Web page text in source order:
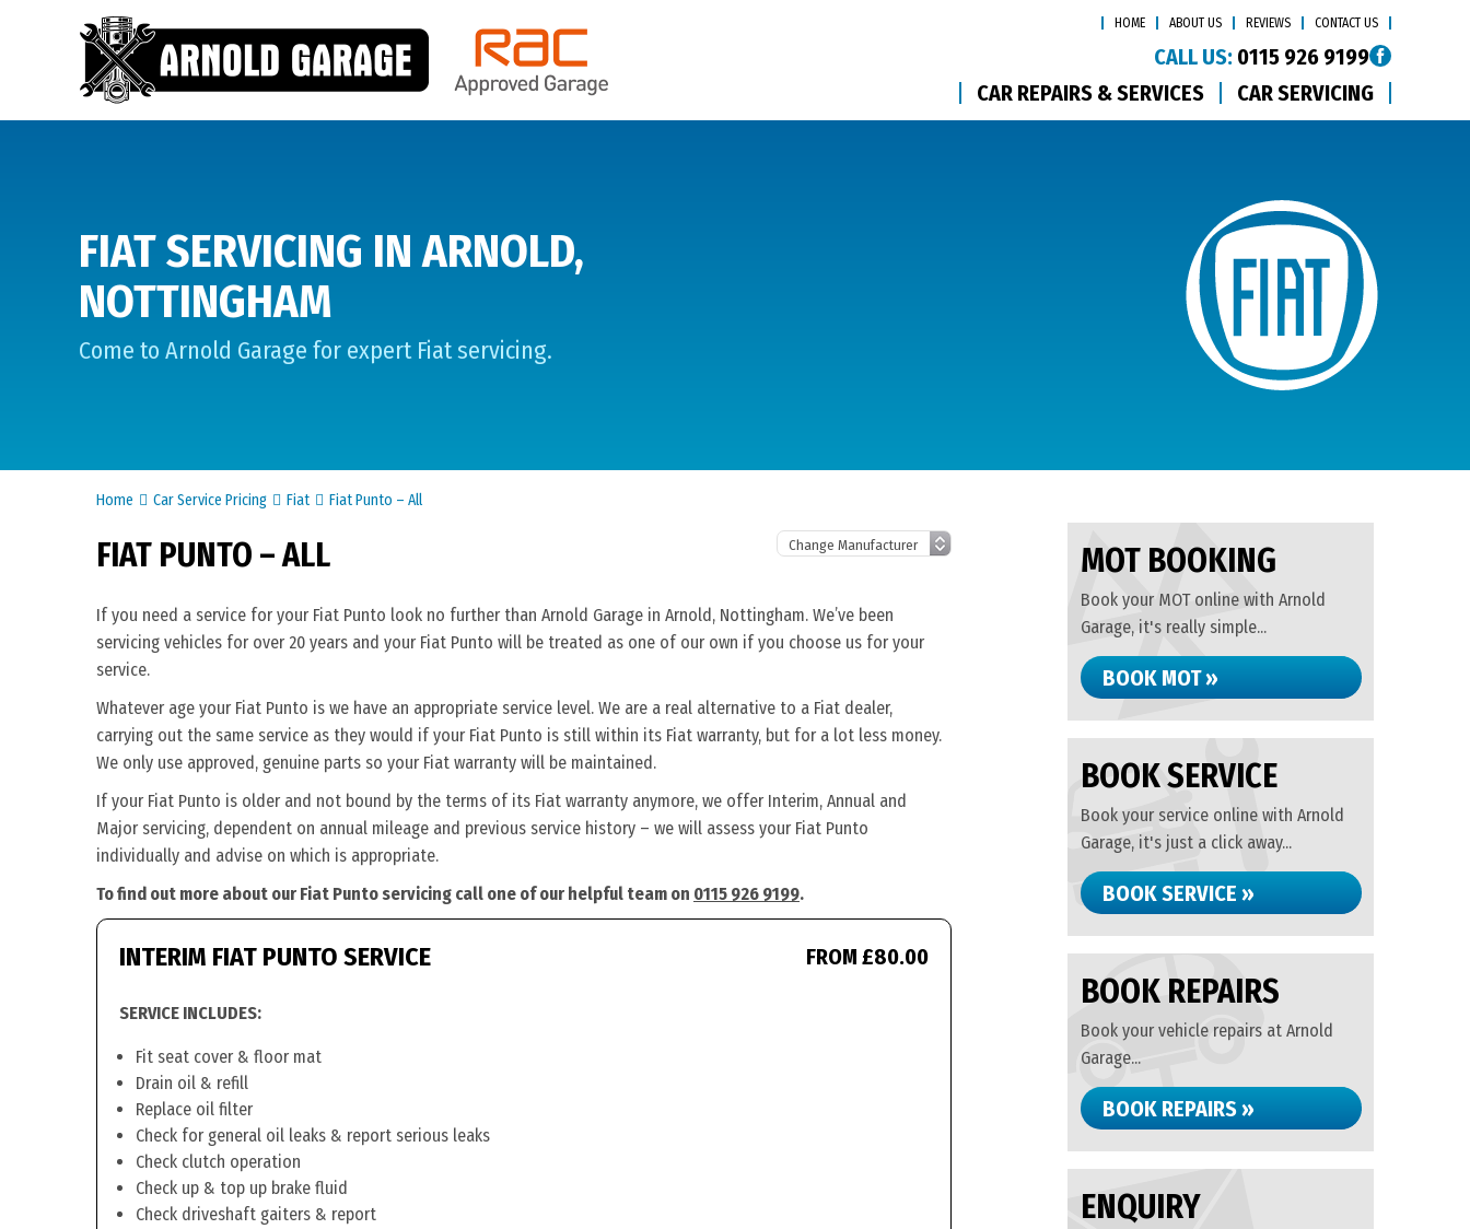
HOME ABOUT US REVIEWS CONTACT US
CALL US: 0115 926 9199
CAR REPAIRS & SERVICES
CAR SERVICING
FIAT SERVICING IN ARNOLD,
NOTTINGHAM
Come to Arnold Garage for expert Fiat servicing.
Home Car Service Pricing Fiat Fiat Punto – All
FIAT PUNTO – ALL
If you need a service for your Fiat Punto look no further than Arnold Garage in Arnold, Nottingham. We’ve been
servicing vehicles for over 20 years and your Fiat Punto will be treated as one of our own if you choose us for your
service.
Whatever age your Fiat Punto is we have an appropriate service level. We are a real alternative to a Fiat dealer,
carrying out the same service as they would if your Fiat Punto is still within its Fiat warranty, but for a lot less money.
We only use approved, genuine parts so your Fiat warranty will be maintained.
If your Fiat Punto is older and not bound by the terms of its Fiat warranty anymore, we offer Interim, Annual and
Major servicing, dependent on annual mileage and previous service history – we will assess your Fiat Punto
individually and advise on which is appropriate.
To find out more about our Fiat Punto servicing call one of our helpful team on 0115 926 9199.
INTERIM FIAT PUNTO SERVICE FROM £80.00
SERVICE INCLUDES:
Fit seat cover & floor mat
Drain oil & refill
Replace oil filter
Check for general oil leaks & report serious leaks
Check clutch operation
Check up & top up brake fluid
Check driveshaft gaiters & report
MOT BOOKING
Book your MOT online with Arnold
Garage, it's really simple...
BOOK MOT »
BOOK SERVICE
Book your service online with Arnold
Garage, it's just a click away...
BOOK SERVICE »
BOOK REPAIRS
Book your vehicle repairs at Arnold
Garage...
BOOK REPAIRS »
ENQUIRY